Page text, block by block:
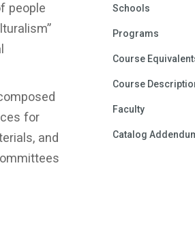
people
for
and
Schools
Programs
Course
Course
Faculty
Catalog